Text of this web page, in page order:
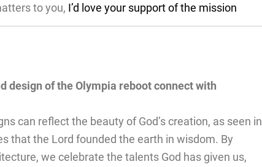
to you, I’d love your support of the mission
design of the Olympia reboot connect with
can reflect the beauty of God’s creation, as seen in
that the Lord founded the earth in wisdom. By
we celebrate the talents God has given us,